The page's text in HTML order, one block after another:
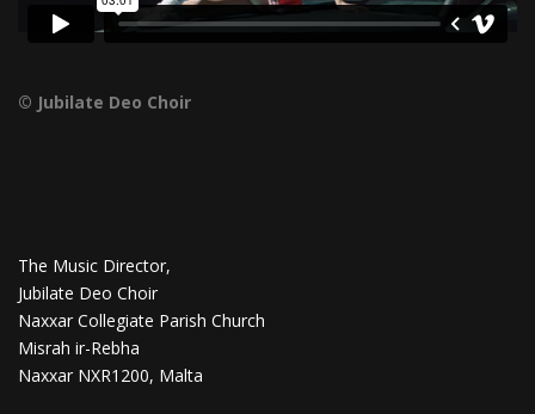
© Jubilate Deo Choir
The Music Director,
Jubilate Deo Choir
Naxxar Collegiate Parish Church
Misrah ir-Rebha
Naxxar NXR1200, Malta